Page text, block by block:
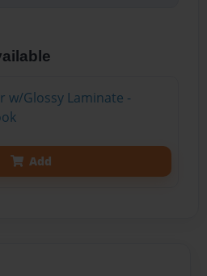
w/Glossy Laminate -
Add